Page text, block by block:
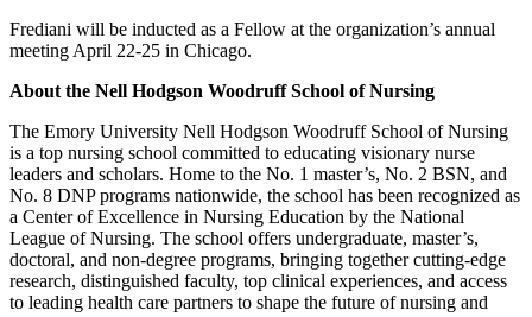
Frediani will be inducted as a Fellow at the organization’s annual
meeting April 22-25 in Chicago.
About the Nell Hodgson Woodruff School of Nursing
The Emory University Nell Hodgson Woodruff School of Nursing
is a top nursing school committed to educating visionary nurse
leaders and scholars. Home to the No. 1 master’s, No. 2 BSN, and
No. 8 DNP programs nationwide, the school has been recognized as
a Center of Excellence in Nursing Education by the National
League of Nursing. The school offers undergraduate, master’s,
doctoral, and non-degree programs, bringing together cutting-edge
research, distinguished faculty, top clinical experiences, and access
to leading health care partners to shape the future of nursing and